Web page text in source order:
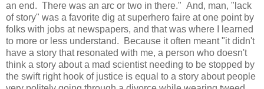
an end. There was an arc or two in there." And, man, "lack
of story" was a favorite dig at superhero faire at one point by
folks with jobs at newspapers, and that was where I learned
to more or less understand. Because it often meant "it didn't
have a story that resonated with me, a person who doesn't
think a story about a mad scientist needing to be stopped by
the swift right hook of justice is equal to a story about people